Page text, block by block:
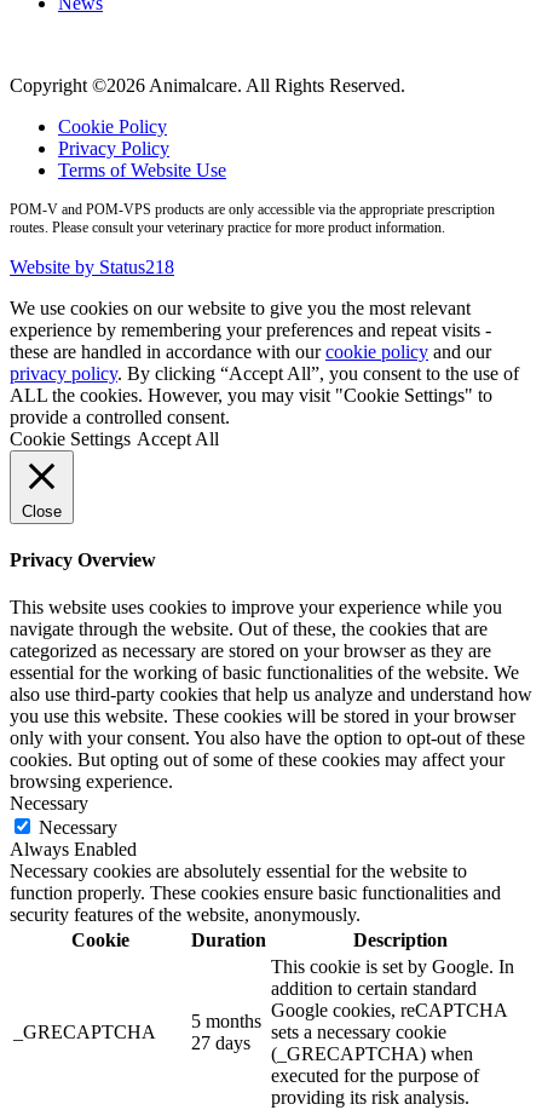
Copyright ©2026 Animalcare. All Rights Reserved.
Cookie Policy
Privacy Policy
Terms of Website Use
POM-V and POM-VPS products are only accessible via the appropriate prescription
routes. Please consult your veterinary practice for more product information.
Website by Status218
We use cookies on our website to give you the most relevant
experience by remembering your preferences and repeat visits -
these are handled in accordance with ourcookie policy and our
privacy policy. By clicking “Accept All”, you consent to the use of
ALL the cookies. However, you may visit "Cookie Settings" to
provide a controlled consent.
Cookie Settings Accept All
Close
Privacy Overview
This website uses cookies to improve your experience while you
navigate through the website. Out of these, the cookies that are
categorized as necessary are stored on your browser as they are
essential for the working of basic functionalities of the website. We
also use third-party cookies that help us analyze and understand how
you use this website. These cookies will be stored in your browser
only with your consent. You also have the option to opt-out of these
cookies. But opting out of some of these cookies may affect your
browsing experience.
Necessary
Necessary
Always Enabled
Necessary cookies are absolutely essential for the website to
function properly. These cookies ensure basic functionalities and
security features of the website, anonymously.
Cookie
Duration Description
_GRECAPTCHA
5 months
27 days
This cookie is set by Google. In
addition to certain standard
Google cookies, reCAPTCHA
sets a necessary cookie
(_GRECAPTCHA) when
executed for the purpose of
providing its risk analysis.